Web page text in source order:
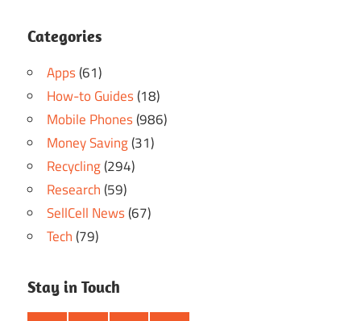
Categories
Apps(61)
How-to Guides(18)
Mobile Phones(986)
Money Saving(31)
Recycling(294)
Research(59)
SellCell News(67)
Tech(79)
Stay in Touch